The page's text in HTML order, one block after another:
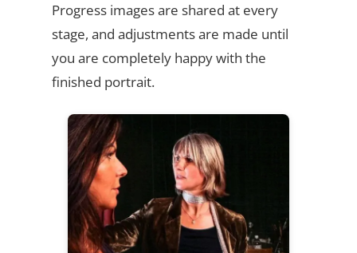
Progress images are shared at every
stage, and adjustments are made until
you are completely happy with the
finished portrait.